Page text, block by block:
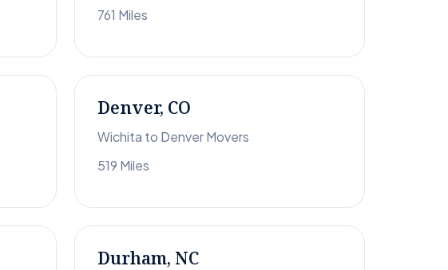
761 Miles
Denver, CO
Wichita to Denver Movers
519 Miles
Durham, NC